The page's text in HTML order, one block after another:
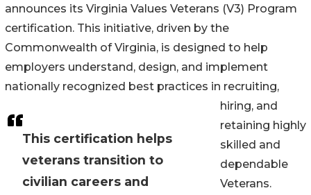
This certification helps
veterans transition to
civilian careers and
announces its Virginia Values Veterans (V3) Program
certification. This initiative, driven by the
Commonwealth of Virginia, is designed to help
employers understand, design, and implement
nationally recognized best practices in recruiting,
hiring, and
retaining highly
skilled and
dependable
Veterans.